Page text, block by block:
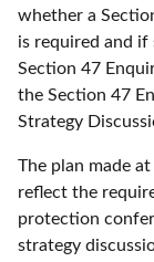
whether a
is required and
Section 47
the Section 47
Strategy
The plan made
reflect the
protection
strategy